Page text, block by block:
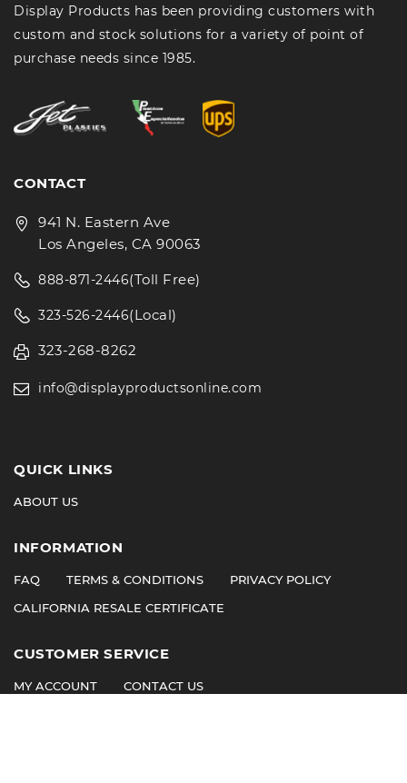
Display Products has been providing customers with
custom and stock solutions for a variety of point of
purchase needs since 1985.
CONTACT
941 N. Eastern Ave
Los Angeles, CA 90063
888-871-2446(Toll Free)
323-526-2446(Local)
323-268-8262
info@displayproductsonline.com
QUICK LINKS
ABOUT US
INFORMATION
FAQ TERMS & CONDITIONS
PRIVACY POLICY
CALIFORNIA RESALE CERTIFICATE
CUSTOMER SERVICE
MY ACCOUNT CONTACT US